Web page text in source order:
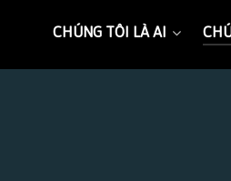
CHÚNG TÔI LÀ AI